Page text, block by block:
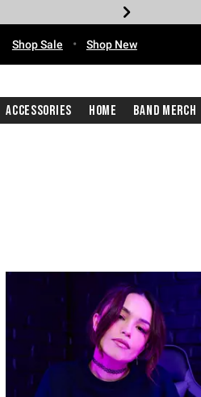
Shop Sale • Shop New
Accessories Home Band Merch